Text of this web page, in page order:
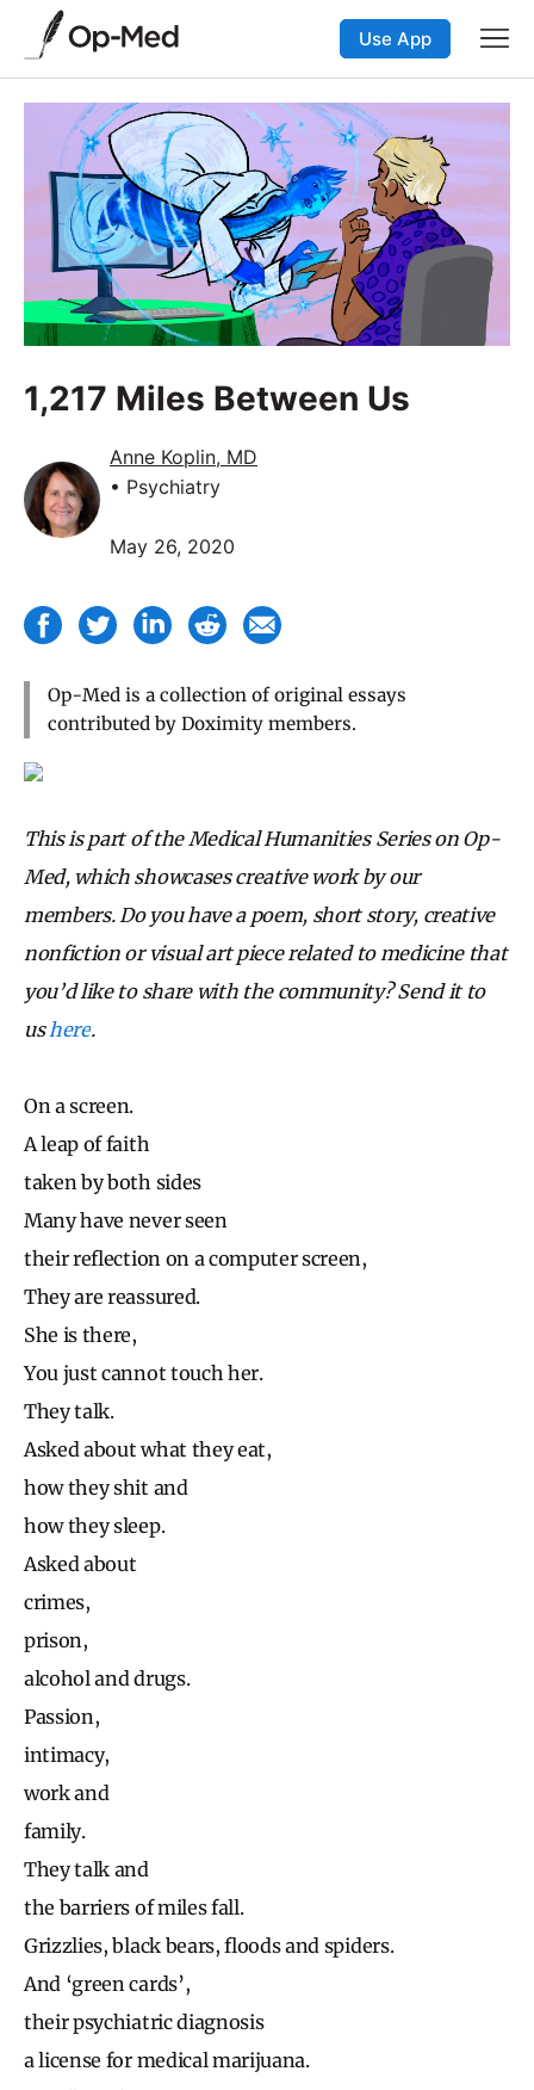
Use App
1,217 Miles Between Us
Anne Koplin, MD
• Psychiatry
May 26, 2020
Op-Med is a collection of original essays
contributed by Doximity members.
This is part of the Medical Humanities Series on Op-
Med, which showcases creative work by our
members. Do you have a poem, short story, creative
nonfiction or visual art piece related to medicine that
you’d like to share with the community? Send it to
us here.
On a screen.
A leap of faith
taken by both sides
Many have never seen
their reflection on a computer screen,
They are reassured.
She is there,
You just cannot touch her.
They talk.
Asked about what they eat,
how they shit and
how they sleep.
Asked about
crimes,
prison,
alcohol and drugs.
Passion,
intimacy,
work and
family.
They talk and
the barriers of miles fall.
Grizzlies, black bears, floods and spiders.
And ‘green cards’,
their psychiatric diagnosis
a license for medical marijuana.